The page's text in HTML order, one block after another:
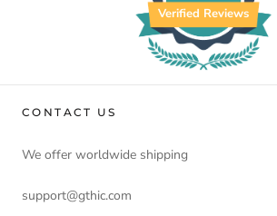
Verified Reviews
CONTACT US
We offer worldwide shipping
support@gthic.com